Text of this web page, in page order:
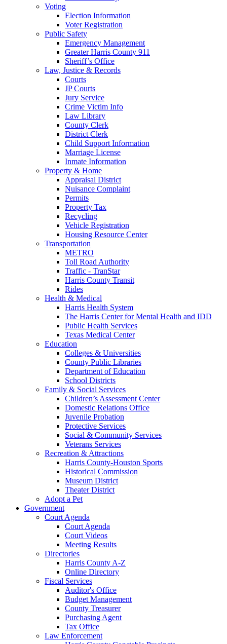
Voting
Election Information
Voter Registration
Public Safety
Emergency Management
Greater Harris County 911
Sheriff’s Office
Law, Justice & Records
Courts
JP Courts
Jury Service
Crime Victim Info
Law Library
County Clerk
District Clerk
Child Support Information
Marriage License
Inmate Information
Property & Home
Appraisal District
Nuisance Complaint
Permits
Property Tax
Recycling
Vehicle Registration
Housing Resource Center
Transportation
METRO
Toll Road Authority
Traffic - TranStar
Harris County Transit
Rides
Health & Medical
Harris Health System
The Harris Center for Mental Health and IDD
Public Health Services
Texas Medical Center
Education
Colleges & Universities
County Public Libraries
Department of Education
School Districts
Family & Social Services
Children’s Assessment Center
Domestic Relations Office
Juvenile Probation
Protective Services
Social & Community Services
Veterans Services
Recreation & Attractions
Harris County-Houston Sports
Historical Commission
Museum District
Theater District
Adopt a Pet
Government
Court Agenda
Court Agenda
Court Videos
Meeting Results
Directories
Harris County A-Z
Online Directory
Fiscal Services
Auditor's Office
Budget Management
County Treasurer
Purchasing Agent
Tax Office
Law Enforcement